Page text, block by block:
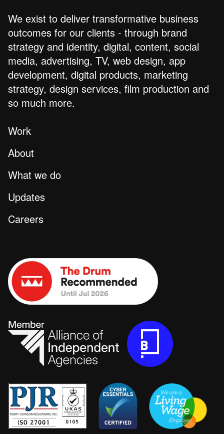
We exist to deliver transformative business
outcomes for our clients - through brand
strategy and identity, digital, content, social
media, advertising, TV, web design, app
development, digital products, marketing
strategy, design services, film production and
so much more.
Work
About
What we do
Updates
Careers